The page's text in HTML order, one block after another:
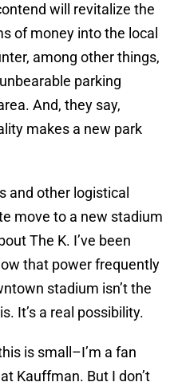
will revitalize the
of money into the local
among other things,
parking
And, they say,
makes a new park
and other logistical
move to a new stadium
The K. I’ve been
that power frequently
stadium isn’t the
It’s a real possibility.
is small–I’m a fan
Kauffman. But I don’t